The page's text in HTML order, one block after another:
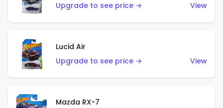
Upgrade to see price →
View
Lucid Air
Upgrade to see price →
View
Mazda RX-7